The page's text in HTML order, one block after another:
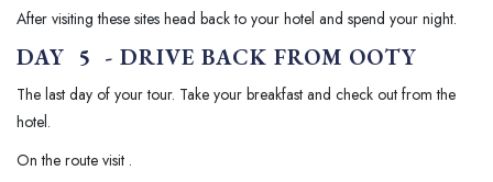
After visiting these sites head back to your hotel and spend your night.
DAY 5 - DRIVE BACK FROM OOTY
The last day of your tour. Take your breakfast and check out from the
hotel.
On the route visit .